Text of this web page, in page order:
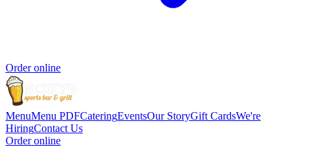
Order online
MenuMenu PDFCateringEventsOur StoryGift CardsWe're
HiringContact Us
Order online